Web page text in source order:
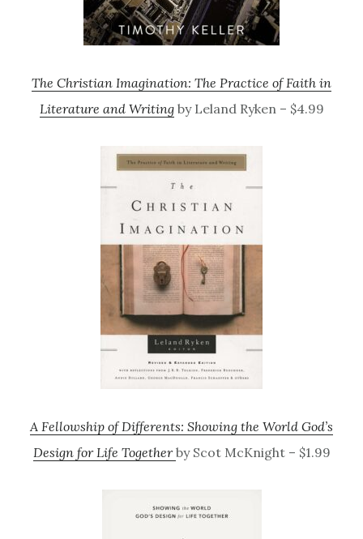
The Christian Imagination: The Practice of Faith in
Literature and Writingby Leland Ryken – $4.99
A Fellowship of Differents: Showing the World God’s
Design for Life Togetherby Scot McKnight – $1.99